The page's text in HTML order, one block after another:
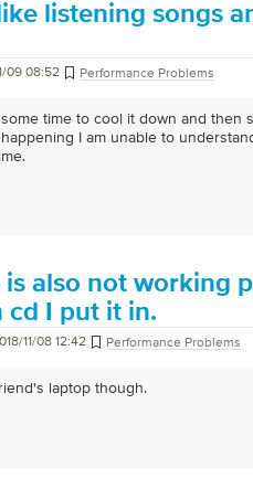
listening songs
09 08:52 Performance Problems
time to cool it down and then
I am unable to
is also not working
cd I put it in.
11/08 12:42 Performance Problems
laptop though.